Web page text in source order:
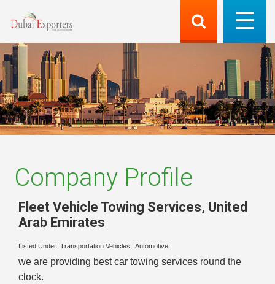
Company Profile
Fleet Vehicle Towing Services, United
Arab Emirates
Listed Under: Transportation Vehicles Automotive
we are providing best car towing services round the
clock.